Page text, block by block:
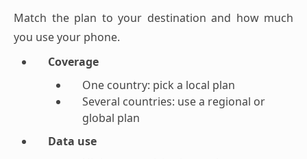
Match the plan to your destination and how much
you use your phone.
Coverage
One country: pick a local plan
Several countries: use a regional or
global plan
Data use